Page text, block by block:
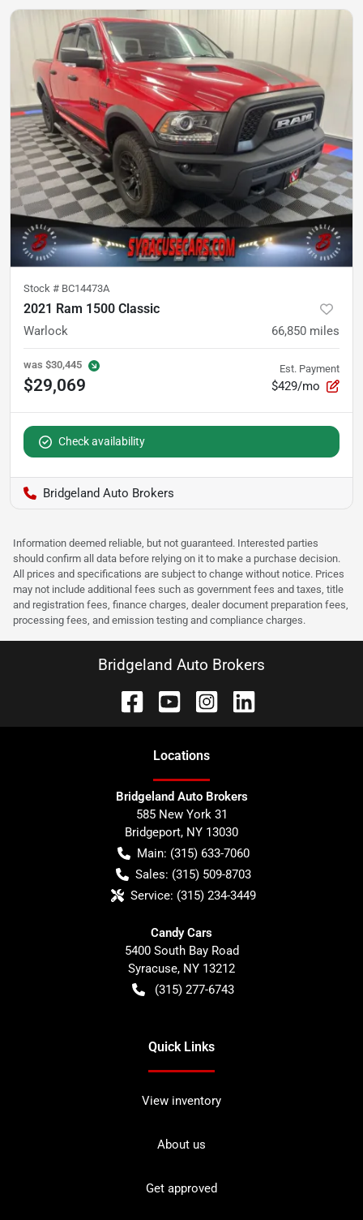
Stock # BC14473A
2021 Ram 1500 Classic
Warlock 66,850 miles
was $30,445
$29,069
Est. Payment
$429/mo
Check availability
Bridgeland Auto Brokers
Information deemed reliable, but not guaranteed. Interested parties
should confirm all data before relying on it to make a purchase decision.
All prices and specifications are subject to change without notice. Prices
may not include additional fees such as government fees and taxes, title
and registration fees, finance charges, dealer document preparation fees,
processing fees, and emission testing and compliance charges.
Bridgeland Auto Brokers
Locations
Bridgeland Auto Brokers
585 New York 31
Bridgeport, NY 13030
Main: (315) 633-7060
Sales: (315) 509-8703
Service: (315) 234-3449
Candy Cars
5400 South Bay Road
Syracuse, NY 13212
(315) 277-6743
Quick Links
View inventory
About us
Get approved